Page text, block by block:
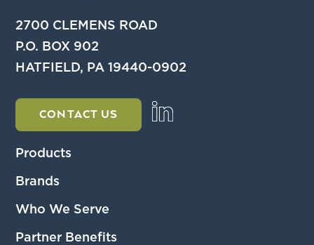
2700 CLEMENS ROAD
P.O. BOX 902
HATFIELD, PA 19440-0902
CONTACT US
Products
Brands
Who We Serve
Partner Benefits